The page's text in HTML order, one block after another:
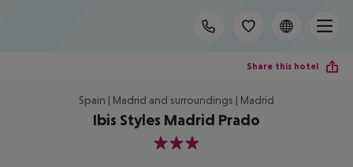
Share this hotel
Spain | Madrid and surroundings | Madrid
Ibis Styles Madrid Prado
3